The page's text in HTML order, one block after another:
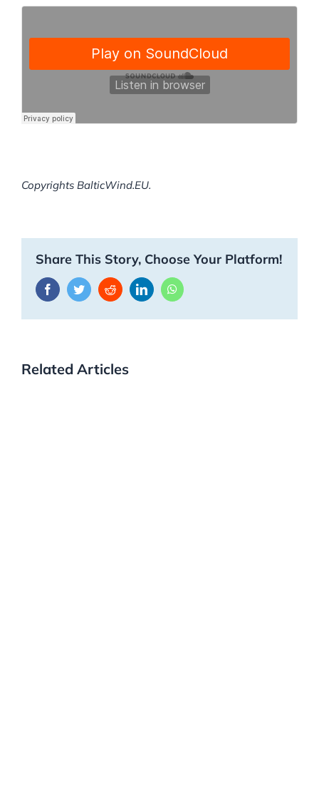
Copyrights BalticWind.EU.
Share This Story, Choose Your Platform!
FacebookTwitterRedditLinkedInWhatsApp
Related Articles